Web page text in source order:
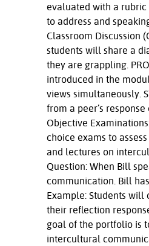
evaluated with a
to address and
Classroom Discussion
students will share a
they are grappling.
introduced in the
views simultaneously.
from a peer’s
Objective
choice exams to
and lectures on
Question: When Bill
communication. Bill
Example: Students
their reflection
goal of the portfolio is
intercultural